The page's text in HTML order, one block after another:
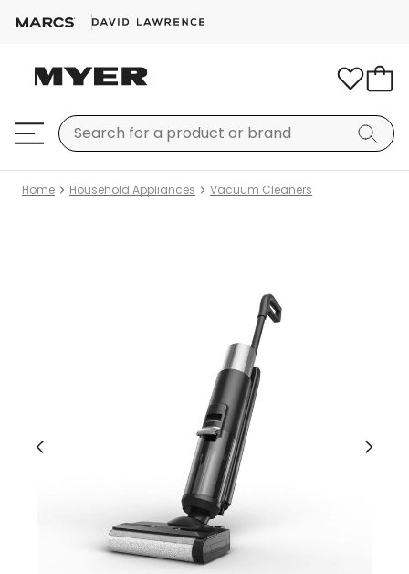
Home Household Appliances Vacuum Cleaners